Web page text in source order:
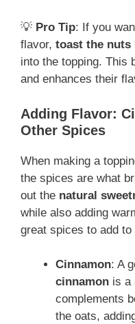
💡 Pro Tip: If you
flavor, toast the nuts
into the topping. This
and enhances their
Adding Flavor:
Other Spices
When making a
the spices are what
out the natural
while also adding
great spices to add to
Cinnamon: A
cinnamon is a
complements
the oats,